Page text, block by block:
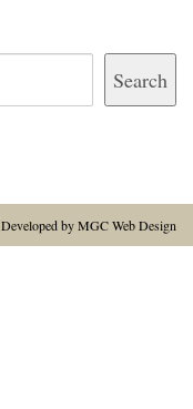
Search
Developed byMGC Web Design